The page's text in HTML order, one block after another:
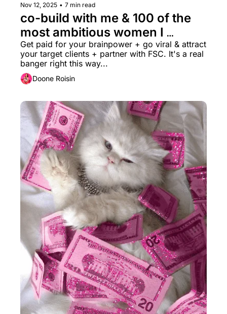
Nov 12, 2025 • 7 min read
co-build with me & 100 of the
most ambitious women I
know?? + $15k Grant →
Get paid for your brainpower + go viral & attract
your target clients + partner with FSC. It's a real
banger right this way...
Doone Roisin